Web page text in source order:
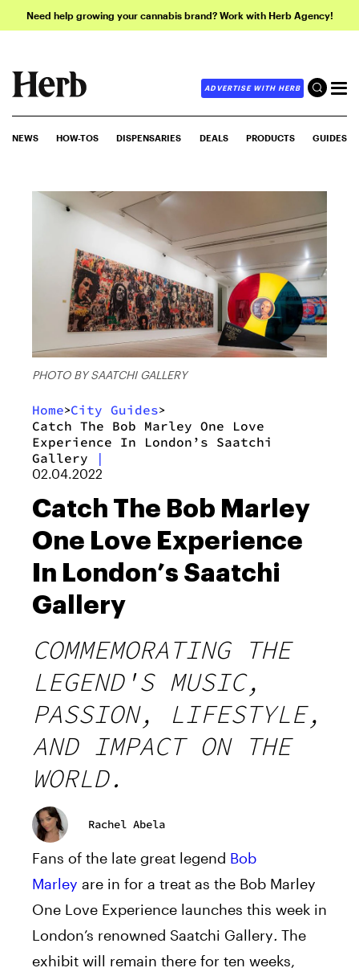
Need help growing your cannabis brand? Work with Herb Agency!
ADVERTISE WITH HERB
NEWS HOW-TOS DISPENSARIES DEALS PRODUCTS GUIDES
PHOTO BY SAATCHI GALLERY
Home>City Guides>
Catch The Bob Marley One Love
Experience In London’s Saatchi
Gallery
|
02.04.2022
Catch The Bob Marley
One Love Experience
In London’s Saatchi
Gallery
COMMEMORATING THE
LEGEND'S MUSIC,
PASSION, LIFESTYLE,
AND IMPACT ON THE
WORLD.
Rachel Abela
Fans of the late great legend Bob
Marley are in for a treat as the Bob Marley
One Love Experience launches this week in
London’s renowned Saatchi Gallery. The
exhibit will remain there for ten weeks,